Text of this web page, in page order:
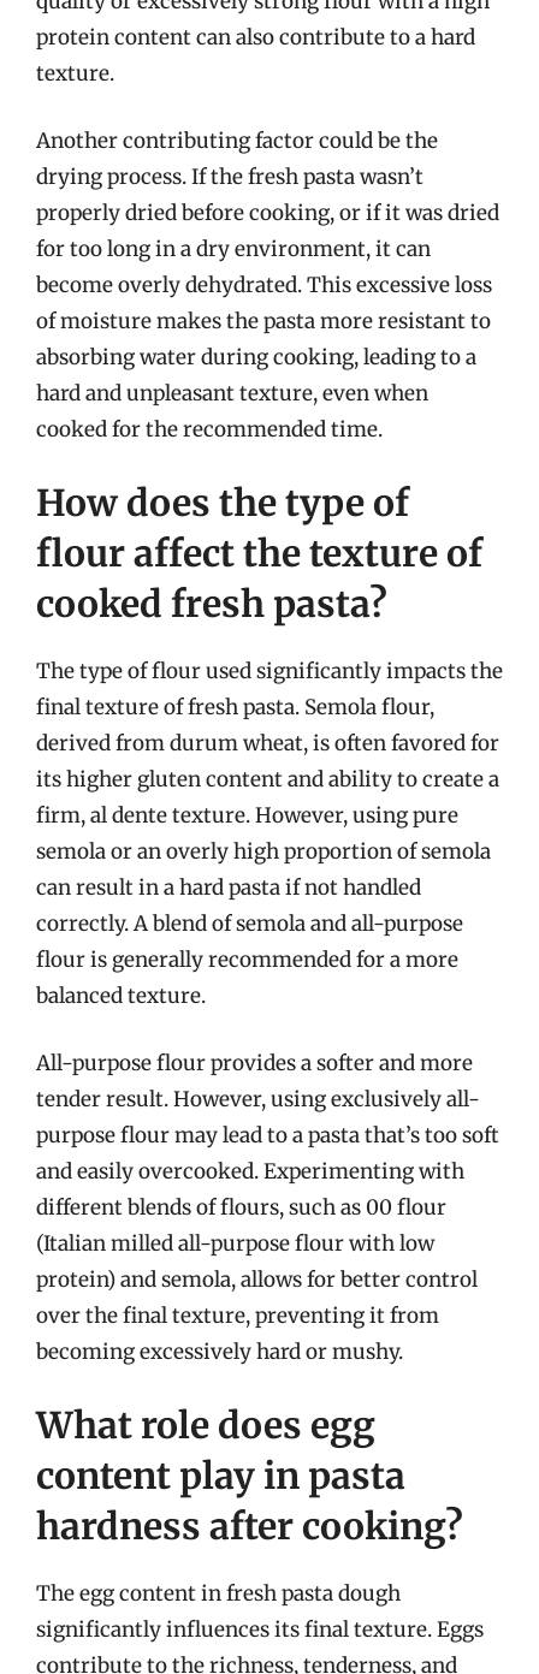
protein content can also contribute to a hard
texture.
Another contributing factor could be the
drying process. If the fresh pasta wasn’t
properly dried before cooking, or if it was dried
for too long in a dry environment, it can
become overly dehydrated. This excessive loss
of moisture makes the pasta more resistant to
absorbing water during cooking, leading to a
hard and unpleasant texture, even when
cooked for the recommended time.
How does the type of
flour affect the texture of
cooked fresh pasta?
The type of flour used significantly impacts the
final texture of fresh pasta. Semola flour,
derived from durum wheat, is often favored for
its higher gluten content and ability to create a
firm, al dente texture. However, using pure
semola or an overly high proportion of semola
can result in a hard pasta if not handled
correctly. A blend of semola and all-purpose
flour is generally recommended for a more
balanced texture.
All-purpose flour provides a softer and more
tender result. However, using exclusively all-
purpose flour may lead to a pasta that’s too soft
and easily overcooked. Experimenting with
different blends of flours, such as 00 flour
(Italian milled all-purpose flour with low
protein) and semola, allows for better control
over the final texture, preventing it from
becoming excessively hard or mushy.
What role does egg
content play in pasta
hardness after cooking?
The egg content in fresh pasta dough
significantly influences its final texture. Eggs
contribute to the richness, tenderness, and